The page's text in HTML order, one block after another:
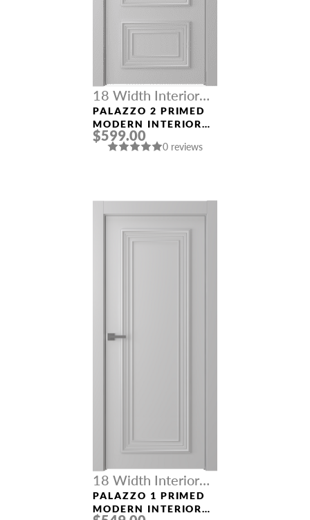
18 Width Interior
Doors
PALAZZO 2 PRIMED
MODERN INTERIOR
DOOR
$599.00
0 reviews
18 Width Interior
Doors
PALAZZO 1 PRIMED
MODERN INTERIOR